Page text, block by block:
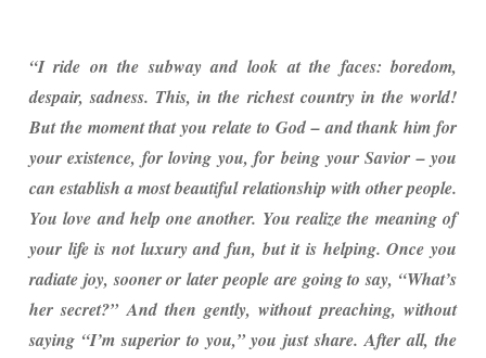
“I ride on the subway and look at the faces: boredom,
despair, sadness. This, in the richest country in the world!
But the moment that you relate to God – and thank him for
your existence, for loving you, for being your Savior – you
can establish a most beautiful relationship with other people.
You love and help one another. You realize the meaning of
your life is not luxury and fun, but it is helping. Once you
radiate joy, sooner or later people are going to say, “What’s
her secret?” And then gently, without preaching, without
saying “I’m superior to you,” you just share. After all, the